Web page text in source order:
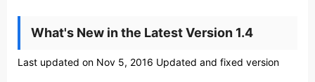
What's New in the Latest Version 1.4
Last updated on Nov 5, 2016 Updated and fixed version